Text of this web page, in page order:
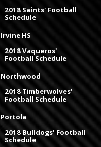
2018 Saints' Football
Schedule
Irvine HS
2018 Vaqueros'
Football Schedule
Northwood
2018 Timberwolves'
Football Schedule
Portola
2018 Bulldogs' Football
Schedule